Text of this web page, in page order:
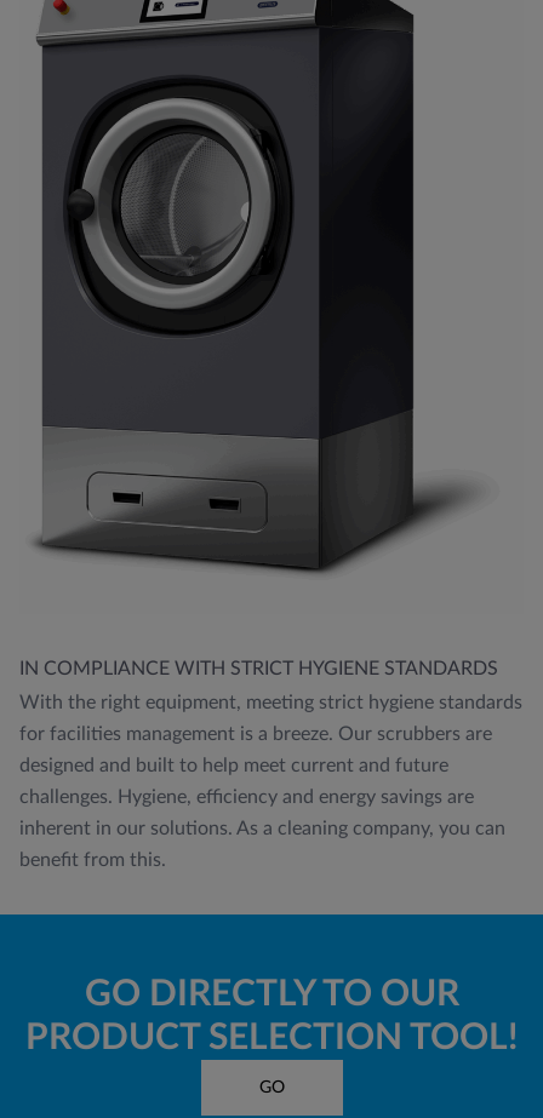
IN COMPLIANCE WITH STRICT HYGIENE STANDARDS
With the right equipment, meeting strict hygiene standards
for facilities management is a breeze. Our scrubbers are
designed and built to help meet current and future
challenges. Hygiene, efficiency and energy savings are
inherent in our solutions. As a cleaning company, you can
benefit from this.
GO DIRECTLY TO OUR
PRODUCT SELECTION TOOL!
GO